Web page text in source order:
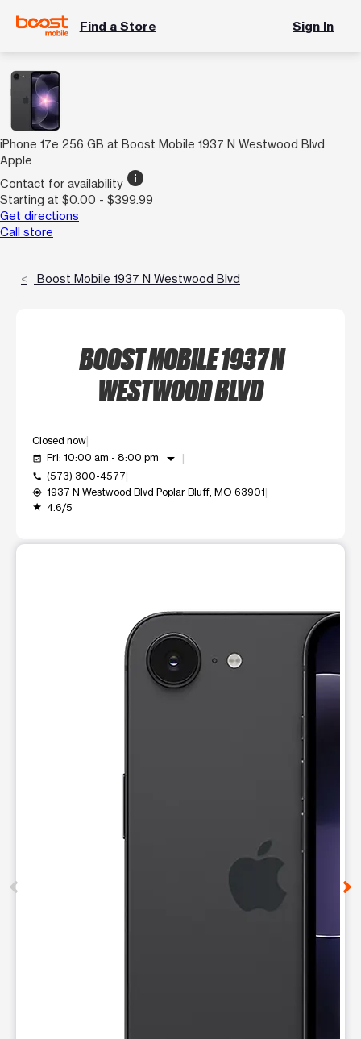
Find a Store Sign In
iPhone 17e 256 GB at Boost Mobile 1937 N Westwood Blvd
Apple
Contact for availability info
Starting at $0.00 - $399.99
Get directions
Call store
Boost Mobile 1937 N Westwood Blvd
BOOST MOBILE 1937 N
WESTWOOD BLVD
Closed now
event_available Fri: 10:00 am - 8:00 pm arrow_drop_down
call (573) 300-4577
my_location 1937 N Westwood Blvd Poplar Bluff, MO 63901
grade 4.6/5